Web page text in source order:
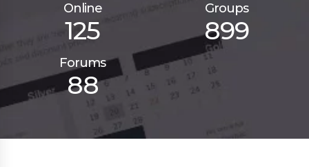
Online
125
Groups
899
Forums
88